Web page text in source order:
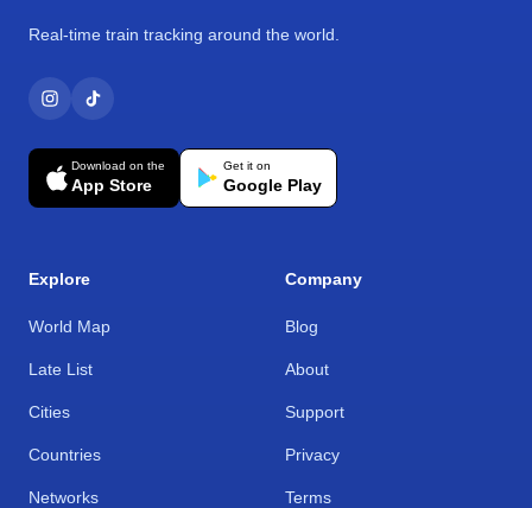
Real-time train tracking around the world.
Download on the
App Store
Get it on
Google Play
Explore
World Map
Late List
Cities
Countries
Networks
Company
Blog
About
Support
Privacy
Terms